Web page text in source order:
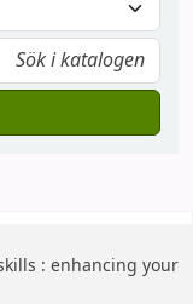
: enhancing your